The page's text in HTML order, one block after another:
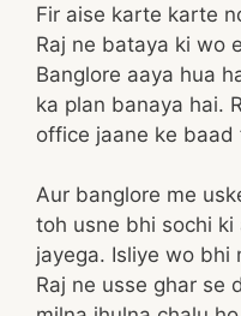
Fir aise karte karte
Raj ne bataya ki wo
Banglore aaya hua
ka plan banaya hai.
office jaane ke baad
Aur banglore me
toh usne bhi sochi
jayega. Isliye wo bhi
Raj ne usse ghar se